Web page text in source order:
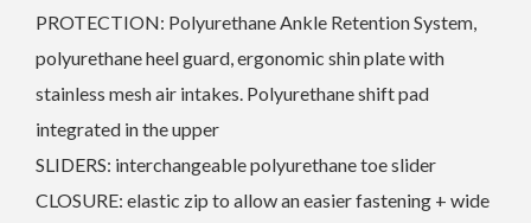
PROTECTION: Polyurethane Ankle Retention System,
polyurethane heel guard, ergonomic shin plate with
stainless mesh air intakes. Polyurethane shift pad
integrated in the upper
SLIDERS: interchangeable polyurethane toe slider
CLOSURE: elastic zip to allow an easier fastening + wide